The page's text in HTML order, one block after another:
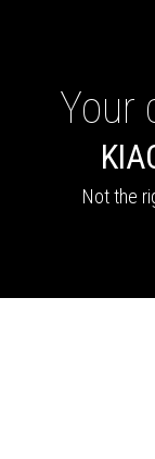
GHOST
Your
KIA
Not the